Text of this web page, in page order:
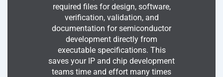
required files for design, software,
verification, validation, and
documentation for semiconductor
development directly from
executable specifications. This
saves your IP and chip development
teams time and effort many times